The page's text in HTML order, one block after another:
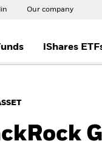
Our company
iShares